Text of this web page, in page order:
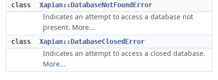
class Xapian::DatabaseNotFoundError
Indicates an attempt to access a database not
present. More...
class Xapian::DatabaseClosedError
Indicates an attempt to access a closed database.
More...